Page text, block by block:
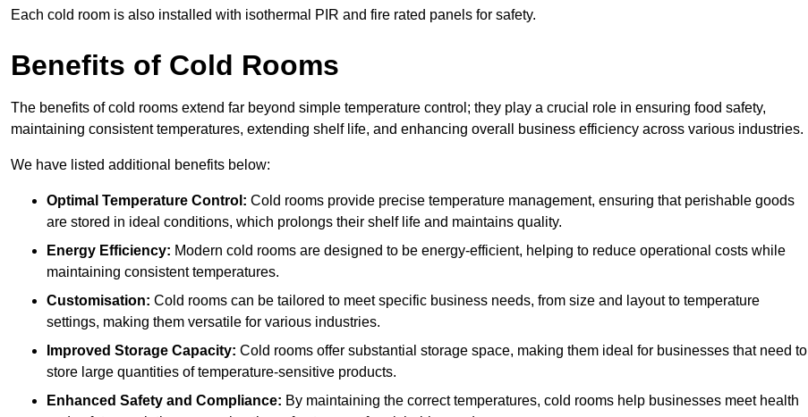
Each cold room is also installed with isothermal PIR and fire rated panels for safety.
Benefits of Cold Rooms
The benefits of cold rooms extend far beyond simple temperature control; they play a crucial role in ensuring food safety,
maintaining consistent temperatures, extending shelf life, and enhancing overall business efficiency across various industries.
We have listed additional benefits below:
Optimal Temperature Control: Cold rooms provide precise temperature management, ensuring that perishable goods
are stored in ideal conditions, which prolongs their shelf life and maintains quality.
Energy Efficiency: Modern cold rooms are designed to be energy-efficient, helping to reduce operational costs while
maintaining consistent temperatures.
Customisation: Cold rooms can be tailored to meet specific business needs, from size and layout to temperature
settings, making them versatile for various industries.
Improved Storage Capacity: Cold rooms offer substantial storage space, making them ideal for businesses that need to
store large quantities of temperature-sensitive products.
Enhanced Safety and Compliance: By maintaining the correct temperatures, cold rooms help businesses meet health